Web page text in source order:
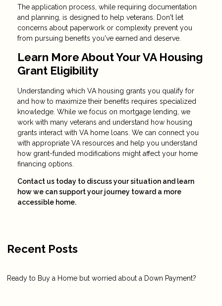
The application process, while requiring documentation
and planning, is designed to help veterans. Don't let
concerns about paperwork or complexity prevent you
from pursuing benefits you've earned and deserve.
Learn More About Your VA Housing
Grant Eligibility
Understanding which VA housing grants you qualify for
and how to maximize their benefits requires specialized
knowledge. While we focus on mortgage lending, we
work with many veterans and understand how housing
grants interact with VA home loans. We can connect you
with appropriate VA resources and help you understand
how grant-funded modifications might affect your home
financing options.
Contact us today to discuss your situation and learn
how we can support your journey toward a more
accessible home.
Recent Posts
Ready to Buy a Home but worried about a Down Payment?